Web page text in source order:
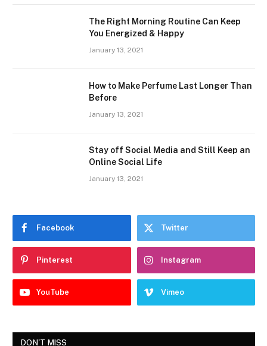
The Right Morning Routine Can Keep
You Energized & Happy
January 13, 2021
How to Make Perfume Last Longer Than
Before
January 13, 2021
Stay off Social Media and Still Keep an
Online Social Life
January 13, 2021
Facebook Twitter
Pinterest Instagram
YouTube Vimeo
DON'T MISS